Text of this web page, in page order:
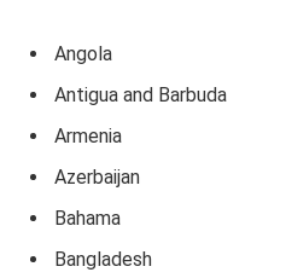
Angola
Antigua and Barbuda
Armenia
Azerbaijan
Bahama
Bangladesh